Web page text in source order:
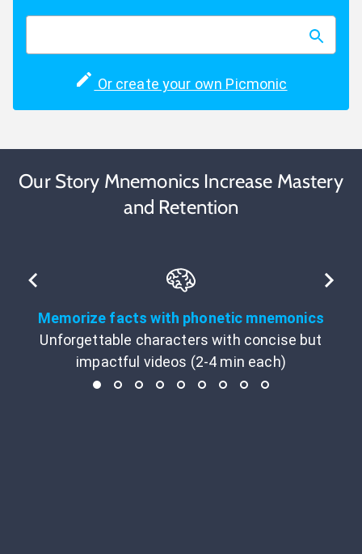
Or create your own Picmonic
Our Story Mnemonics Increase Mastery
and Retention
Memorize facts with phonetic mnemonics
Unforgettable characters with concise but
impactful videos (2-4 min each)